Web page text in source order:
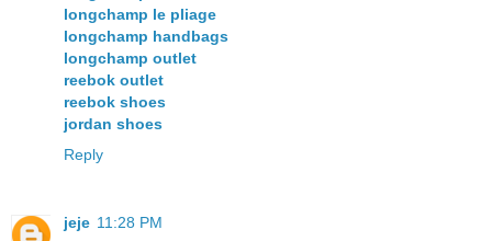
longchamp le pliage
longchamp handbags
longchamp outlet
reebok outlet
reebok shoes
jordan shoes
Reply
jeje 11:28 PM